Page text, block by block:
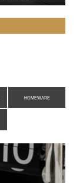
HOMEWARE